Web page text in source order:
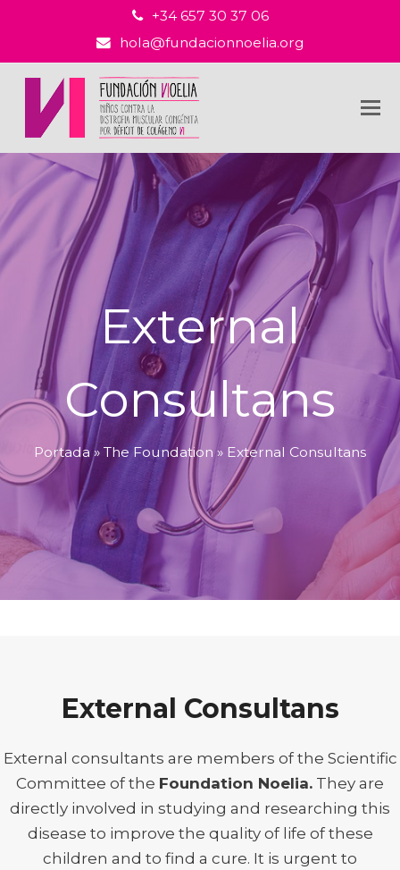
+34 657 30 37 06
hola@fundacionnoelia.org
External
Consultans
Portada» The Foundation» External Consultans
External Consultans
External consultants are members of the Scientific
Committee of the Foundation Noelia. They are
directly involved in studying and researching this
disease to improve the quality of life of these
children and to find a cure. It is urgent to